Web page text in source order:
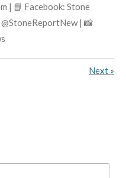
| 📘 Facebook: Stone
| 📸
Next »